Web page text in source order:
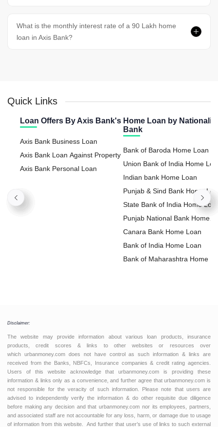
What is the monthly interest rate of a 90 Lakh home
loan in Axis Bank?
Quick Links
Loan Offers By Axis Bank's
Axis Bank Business Loan
Axis Bank Loan Against Property
Axis Bank Personal Loan
Home Loan by
Bank
Bank of Baroda Home Loan
Union Bank of India Home
Indian bank Home Loan
Punjab & Sind Bank Home
State Bank of India Home
Punjab National Bank Home
Loan
Canara Bank Home Loan
Bank of India Home Loan
Bank of Maharashtra Home
Disclaimer:
The website may provide information about various loan products, insurance
products, credit scores & links to other websites or resources over
which urbanmoney.com does not have control as such information & links are
received from the Banks, NBFCs, Insurance companies & credit rating agencies.
Users of this website acknowledge that urbanmoney.com is providing these
information & links only as a convenience, and further agree that urbanmoney.com is
not responsible for the veracity of such information. Please note that users are
advised to independently verify the information & do other requisite due diligence
before making any decision and that urbanmoney.com nor its employees, partners,
and associated staff are not accountable for any loss, harm, or damage due to usage
of information from this website. And further that user’s use of links to such external